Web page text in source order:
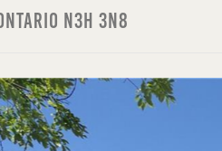
N3H 3N8